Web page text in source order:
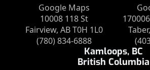
Google Maps
10008 118 St
Fairview, AB T0H 1L0
(780) 834-6888
Kamloops, BC
British Columbia